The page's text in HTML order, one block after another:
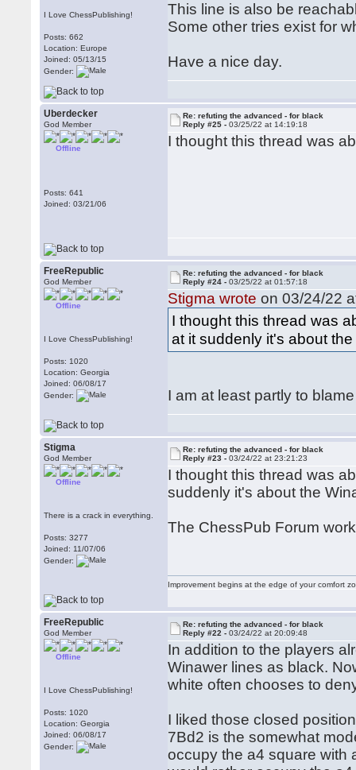
I Love ChessPublishing!
Posts: 662
Location: Europe
Joined: 05/13/15
Gender:
This line is also be
Some other tries exist for
Have a nice day.
Uberdecker
God Member
Offline
Posts: 641
Joined: 03/21/06
Re: refuting the advanced - for black
Reply #25 -03/25/22 at 14:19:18
I thought this thread was
FreeRepublic
God Member
Offline
I Love ChessPublishing!
Posts: 1020
Location: Georgia
Joined: 06/08/17
Gender:
Re: refuting the advanced - for black
Reply #24 -03/25/22 at 01:57:18
Stigma wrote on 03/24/22
I thought this thread was
at it suddenly it's about
I am at least partly to
Stigma
God Member
Offline
There is a crack in everything.
Posts: 3277
Joined: 11/07/06
Gender:
Re: refuting the advanced - for black
Reply #23 -03/24/22 at 23:21:23
I thought this thread was
suddenly it's about the
The ChessPub Forum
Improvement begins at the edge of your comfort
FreeRepublic
God Member
Offline
I Love ChessPublishing!
Posts: 1020
Location: Georgia
Joined: 06/08/17
Gender:
Re: refuting the advanced - for black
Reply #22 -03/24/22 at 20:09:48
In addition to the players
Winawer lines as black.
white often chooses to
I liked those closed
7Bd2 is the somewhat
occupy the a4 square with